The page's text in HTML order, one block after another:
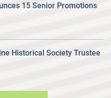
15 Senior Promotions
Historical Society Trustee